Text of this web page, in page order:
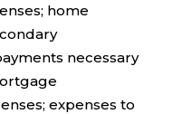
home
necessary
expenses to